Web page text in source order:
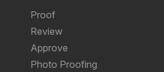
Proof
Review
Approve
Photo Proofing